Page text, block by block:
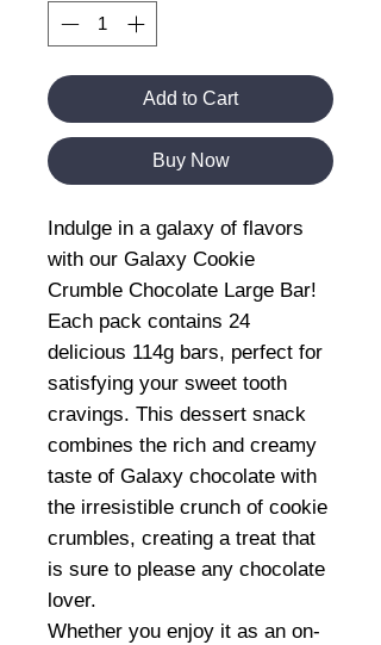
Add to Cart
Buy Now
Indulge in a galaxy of flavors
with our Galaxy Cookie
Crumble Chocolate Large Bar!
Each pack contains 24
delicious 114g bars, perfect for
satisfying your sweet tooth
cravings. This dessert snack
combines the rich and creamy
taste of Galaxy chocolate with
the irresistible crunch of cookie
crumbles, creating a treat that
is sure to please any chocolate
lover.
Whether you enjoy it as an on-